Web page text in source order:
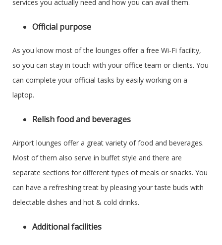
services you actually need and how you can avail them.
Official purpose
As you know most of the lounges offer a free Wi-Fi facility,
so you can stay in touch with your office team or clients. You
can complete your official tasks by easily working on a
laptop.
Relish food and beverages
Airport lounges offer a great variety of food and beverages.
Most of them also serve in buffet style and there are
separate sections for different types of meals or snacks. You
can have a refreshing treat by pleasing your taste buds with
delectable dishes and hot & cold drinks.
Additional facilities